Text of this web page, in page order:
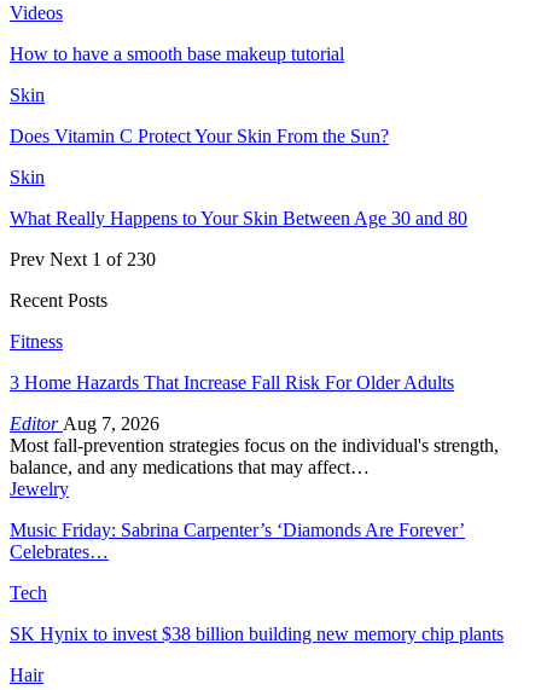
Videos
How to have a smooth base makeup tutorial
Skin
Does Vitamin C Protect Your Skin From the Sun?
Skin
What Really Happens to Your Skin Between Age 30 and 80
Prev Next 1 of 230
Recent Posts
Fitness
3 Home Hazards That Increase Fall Risk For Older Adults
Editor Aug 7, 2026
Most fall-prevention strategies focus on the individual's strength,
balance, and any medications that may affect…
Jewelry
Music Friday: Sabrina Carpenter’s ‘Diamonds Are Forever’
Celebrates…
Tech
SK Hynix to invest $38 billion building new memory chip plants
Hair